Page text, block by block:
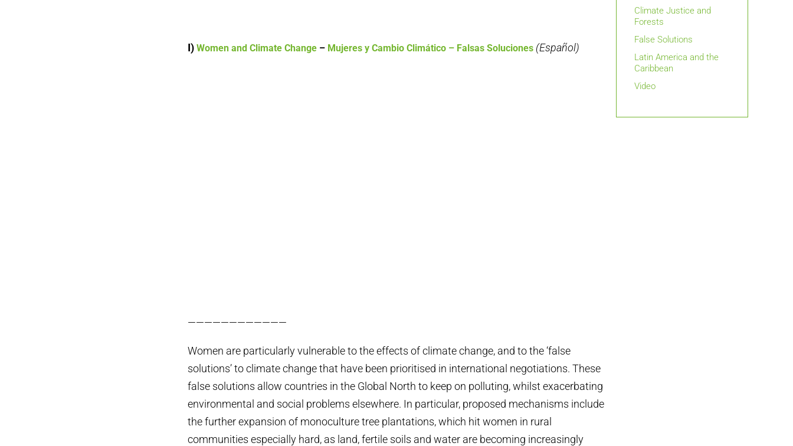
I)Women and Climate Change – Mujeres y Cambio Climático – Falsas Soluciones (Español)
————————————
Women are particularly vulnerable to the effects of climate change, and to the ‘false
solutions’ to climate change that have been prioritised in international negotiations. These
false solutions allow countries in the Global North to keep on polluting, whilst exacerbating
environmental and social problems elsewhere. In particular, proposed mechanisms include
the further expansion of monoculture tree plantations, which hit women in rural
communities especially hard, as land, fertile soils and water are becoming increasingly
Climate Justice and
Forests
False Solutions
Latin America and the
Caribbean
Video